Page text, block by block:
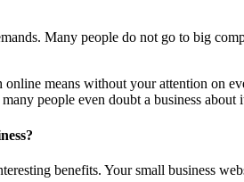
Many people do not go to big
means without your attention on
people even doubt a business about
benefits. Your small business